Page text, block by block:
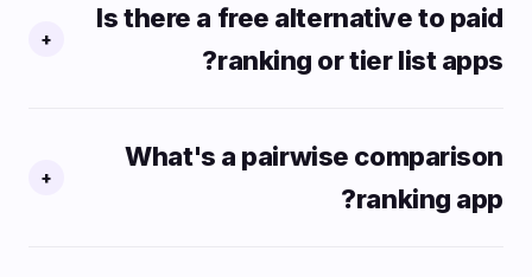
Is there a free alternative to paid
ranking or tier list apps?
+
What's a pairwise comparison
ranking app?
+